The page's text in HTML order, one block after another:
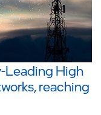
Leading High
reaching